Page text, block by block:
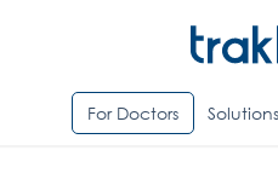
For Doctors Solutions